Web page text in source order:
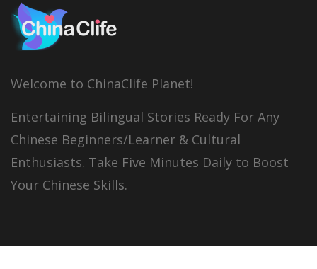
Welcome to ChinaClife Planet!
Entertaining Bilingual Stories Ready For Any
Chinese Beginners/Learner & Cultural
Enthusiasts. Take Five Minutes Daily to Boost
Your Chinese Skills.